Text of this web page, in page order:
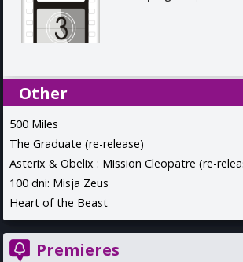
Other
500 Miles
The Graduate (re-release)
Asterix & Obelix : Mission Cleopatre (re-
100 dni: Misja Zeus
Heart of the Beast
Premieres